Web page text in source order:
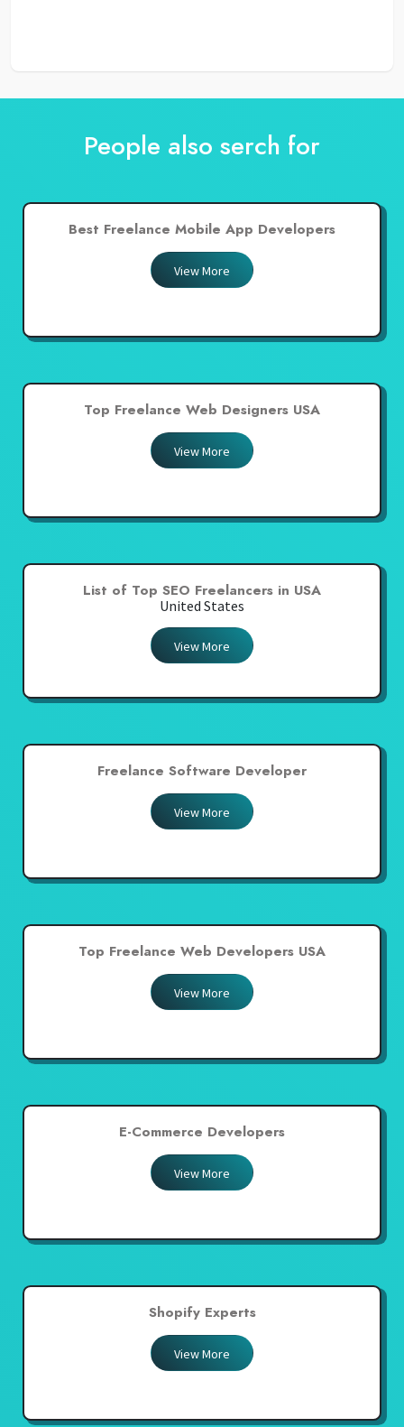
People also serch for
Best Freelance Mobile App Developers
View More
Top Freelance Web Designers USA
View More
List of Top SEO Freelancers in USA
United States
View More
Freelance Software Developer
View More
Top Freelance Web Developers USA
View More
E-Commerce Developers
View More
Shopify Experts
View More